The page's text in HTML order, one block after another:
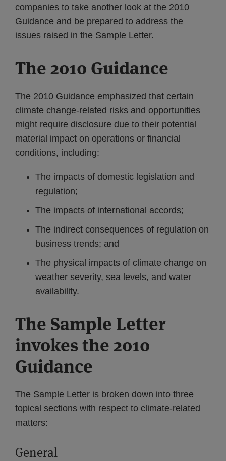
companies to take another look at the 2010
Guidance and be prepared to address the
issues raised in the Sample Letter.
The 2010 Guidance
The 2010 Guidance emphasized that certain
climate change-related risks and opportunities
might require disclosure due to their potential
material impact on operations or financial
conditions, including:
The impacts of domestic legislation and
regulation;
The impacts of international accords;
The indirect consequences of regulation on
business trends; and
The physical impacts of climate change on
weather severity, sea levels, and water
availability.
The Sample Letter
invokes the 2010
Guidance
The Sample Letter is broken down into three
topical sections with respect to climate-related
matters:
General